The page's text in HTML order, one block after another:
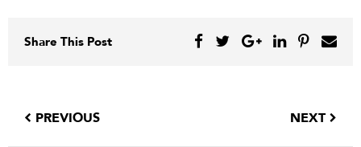
Share This Post
PREVIOUS NEXT